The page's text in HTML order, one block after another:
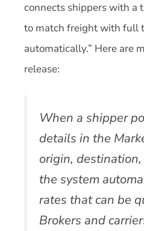
connects shippers with a
to match freight with full
automatically.” Here are
release:
When a shipper
details in the
origin,
the system
rates that can be
Brokers and